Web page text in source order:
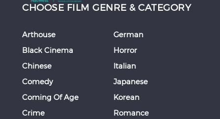
CHOOSE FILM GENRE & CATEGORY
Arthouse
Black Cinema
Chinese
Comedy
Coming Of Age
Crime
German
Horror
Italian
Japanese
Korean
Romance